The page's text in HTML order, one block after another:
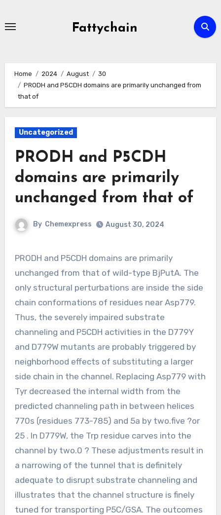
Fattychain
Home 2024 August
30
PRODH and P5CDH domains are primarily unchanged from
that of
Uncategorized
PRODH and P5CDH
domains are primarily
unchanged from that of
By Chemexpress August 30, 2024
PRODH and P5CDH domains are primarily
unchanged from that of wild-type BjPutA. The
only structural perturbations are inside the side
chain conformations of residues near Asp779.
Thus, the severely impaired substrate
channeling and P5CDH activities in the D779Y
and D779W mutants are probably triggered by
neighborhood effects of substituting a larger
side chain in the channel. Replacing Asp779 with
Tyr decreased the internal width from the
predicted channeling path in between helices
770s (residues 773-785) and 5a by two.five ?or
25 . In D779W, the Trp residue carves into the
channel by two.0 ? These adjustments result in
a narrowing of the tunnel that is definitely
adequate to disrupt substrate channeling and
illustrates that the channel structure is finely
tuned for transporting P5C/GSA. The outcomes